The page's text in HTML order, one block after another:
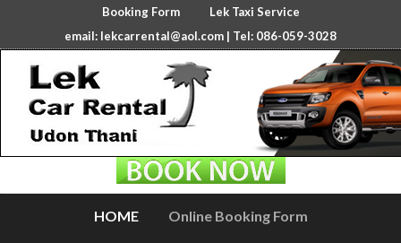
Booking Form
Lek Taxi Service
email: lekcarrental@aol.com | Tel: 086-059-3028
HOME Online Booking Form